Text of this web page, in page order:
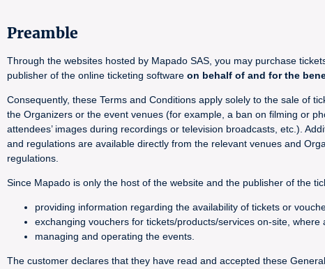
Preamble
Through the websites hosted by Mapado SAS, you may purchase
publisher of the online ticketing software on behalf of and for the
Consequently, these Terms and Conditions apply solely to the sale of
the Organizers or the event venues (for example, a ban on filming or
attendees’ images during recordings or television broadcasts, etc.).
and regulations are available directly from the relevant venues and
regulations.
Since Mapado is only the host of the website and the publisher of the
providing information regarding the availability of tickets or
exchanging vouchers for tickets/products/services on-site, where
managing and operating the events.
The customer declares that they have read and accepted these